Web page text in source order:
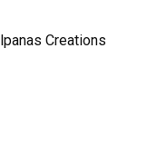
Creations